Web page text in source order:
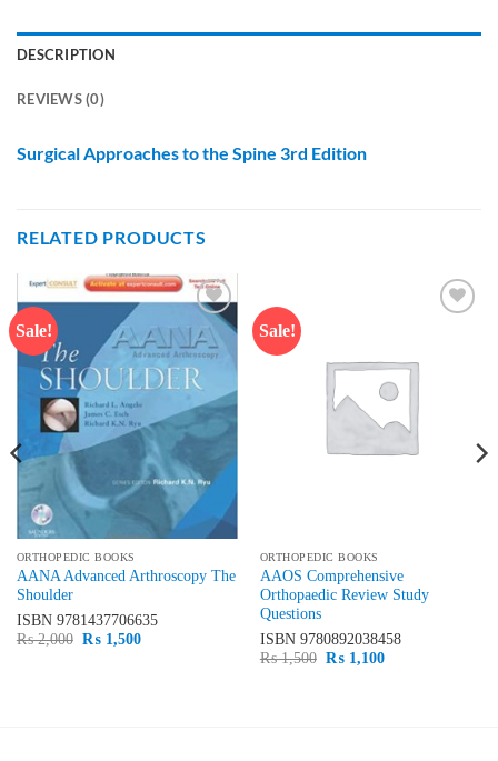
DESCRIPTION
REVIEWS (0)
Surgical Approaches to the Spine 3rd Edition
RELATED PRODUCTS
Sale!
Add to
wishlist
ORTHOPEDIC BOOKS
AANA Advanced Arthroscopy The
Shoulder
ISBN 9781437706635
₨2,000 Original
₨1,500Current
Sale!
ORTHOPEDIC BOOKS
AAOS Comprehensive
Orthopaedic Review Study
Questions
ISBN 9780892038458
₨1,500 Original
₨1,100Current